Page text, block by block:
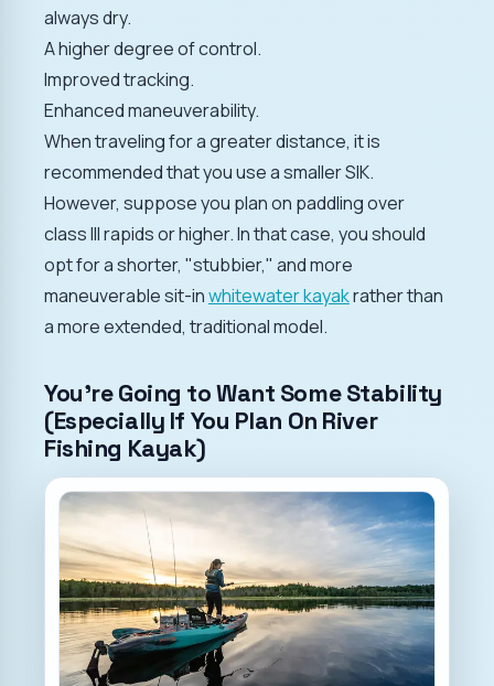
always dry.
A higher degree of control.
Improved tracking.
Enhanced maneuverability.
When traveling for a greater distance, it is
recommended that you use a smaller SIK.
However, suppose you plan on paddling over
class III rapids or higher. In that case, you should
opt for a shorter, "stubbier," and more
maneuverable sit-inwhitewater kayakrather than
a more extended, traditional model.
You're Going to Want Some Stability
(Especially If You Plan On River
Fishing Kayak)